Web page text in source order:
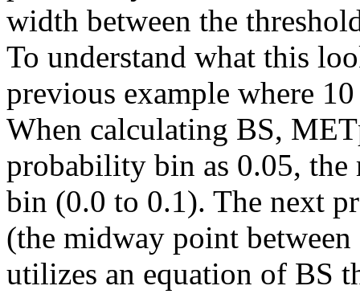
width between the
To understand what this
previous example where
When calculating BS,
probability bin as 0.05,
bin (0.0 to 0.1). The next
(the midway point
utilizes an equation of BS